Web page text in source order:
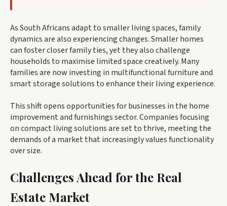
As South Africans adapt to smaller living spaces, family
dynamics are also experiencing changes. Smaller homes
can foster closer family ties, yet they also challenge
households to maximise limited space creatively. Many
families are now investing in multifunctional furniture and
smart storage solutions to enhance their living experience.
This shift opens opportunities for businesses in the home
improvement and furnishings sector. Companies focusing
on compact living solutions are set to thrive, meeting the
demands of a market that increasingly values functionality
over size.
Challenges Ahead for the Real
Estate Market